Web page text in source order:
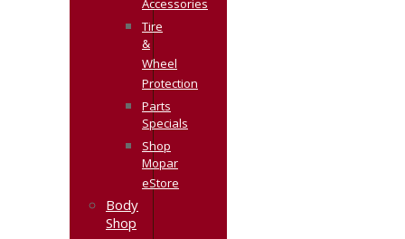
Accessories
Tire
&
Wheel
Protection
Parts
Specials
Shop
Mopar
eStore
Body
Shop